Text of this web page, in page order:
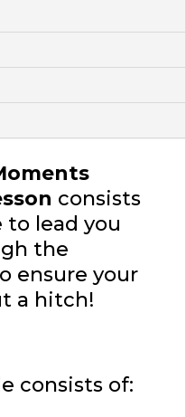
consists
to lead you
the
ensure your
a hitch!
consists of: